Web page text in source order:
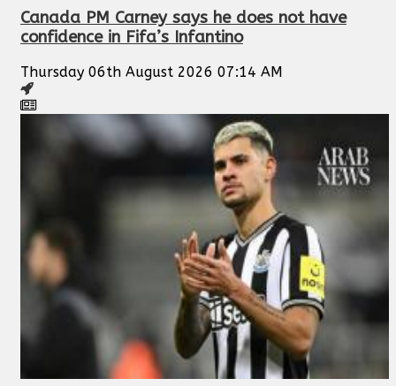
Canada PM Carney says he does not have
confidence in Fifa’s Infantino
Thursday 06th August 2026 07:14 AM